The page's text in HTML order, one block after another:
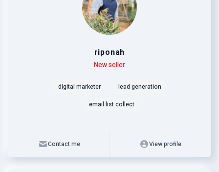
riponah
New seller
digital marketer
lead generation
email list collect
Contact me View profile